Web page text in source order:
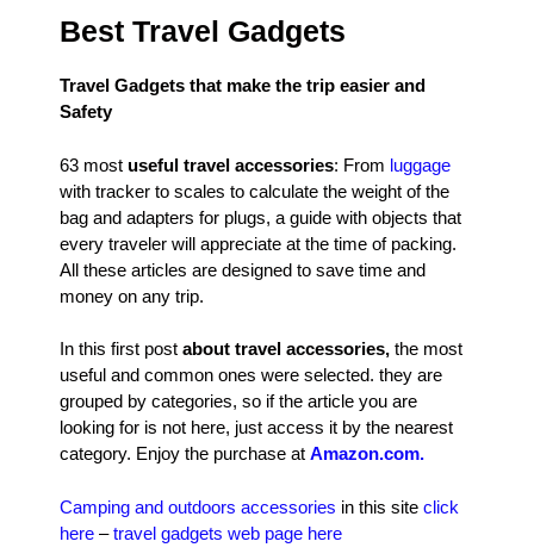
Best Travel Gadgets
Travel Gadgets that make the trip easier and
Safety
63 most useful travel accessories: From luggage
with tracker to scales to calculate the weight of the
bag and adapters for plugs, a guide with objects that
every traveler will appreciate at the time of packing.
All these articles are designed to save time and
money on any trip.
In this first post about travel accessories, the most
useful and common ones were selected. they are
grouped by categories, so if the article you are
looking for is not here, just access it by the nearest
category. Enjoy the purchase at Amazon.com.
Camping and outdoors accessories in this site click
here –travel gadgets web page here